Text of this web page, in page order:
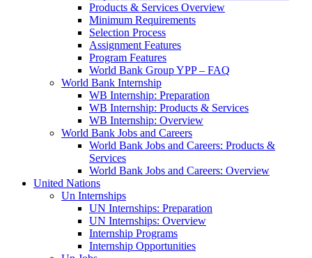
Products & Services Overview
Minimum Requirements
Selection Process
Assignment Features
Program Features
World Bank Group YPP – FAQ
World Bank Internship
WB Internship: Preparation
WB Internship: Products & Services
WB Internship: Overview
World Bank Jobs and Careers
World Bank Jobs and Careers: Products &
Services
World Bank Jobs and Careers: Overview
United Nations
Un Internships
UN Internships: Preparation
UN Internships: Overview
Internship Programs
Internship Opportunities